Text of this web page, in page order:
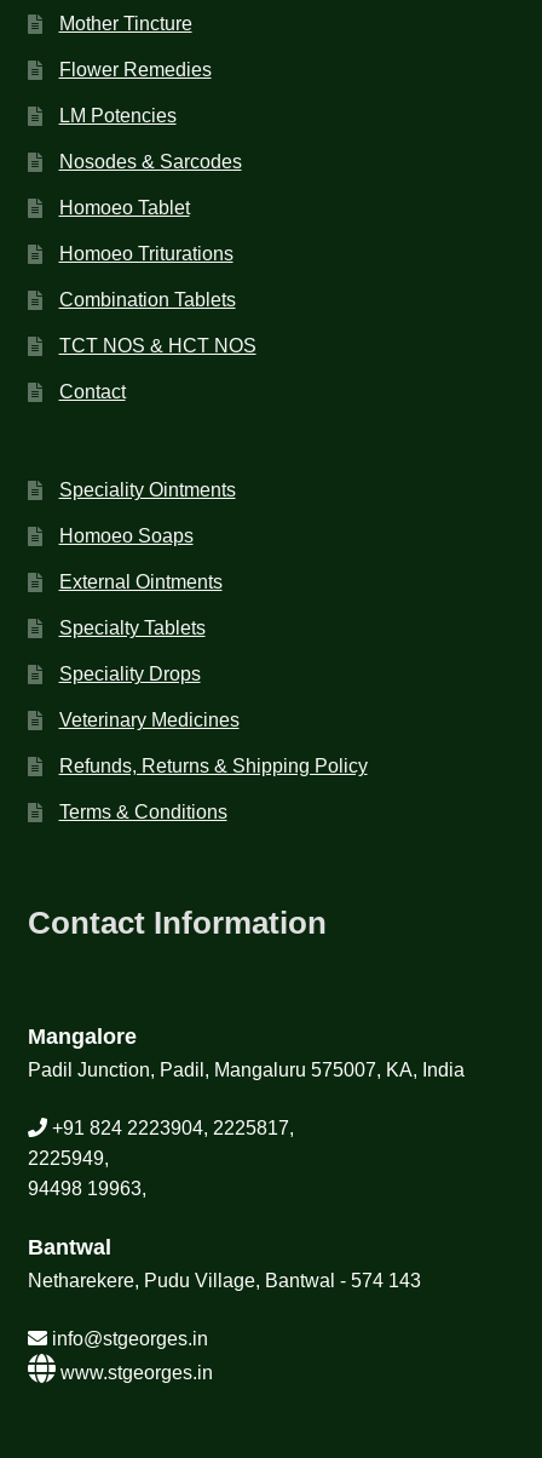
Mother Tincture
Flower Remedies
LM Potencies
Nosodes & Sarcodes
Homoeo Tablet
Homoeo Triturations
Combination Tablets
TCT NOS & HCT NOS
Contact
Speciality Ointments
Homoeo Soaps
External Ointments
Specialty Tablets
Speciality Drops
Veterinary Medicines
Refunds, Returns & Shipping Policy
Terms & Conditions
Contact Information
Mangalore
Padil Junction, Padil, Mangaluru 575007, KA, India
+91 824 2223904, 2225817,
2225949,
94498 19963,
Bantwal
Netharekere, Pudu Village, Bantwal - 574 143
info@stgeorges.in
www.stgeorges.in